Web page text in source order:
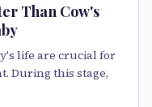
Than Cow's
life are crucial for
During this stage,